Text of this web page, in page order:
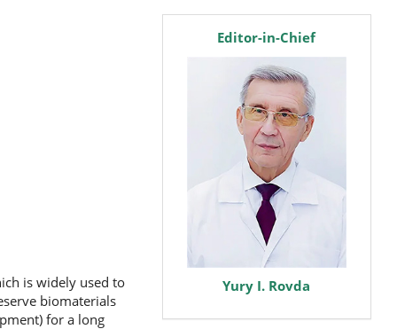
is widely used to
biomaterials
for a long
editorEditor-in-Chief
Yury I. Rovda